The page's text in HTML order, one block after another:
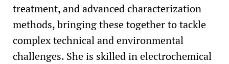
treatment, and advanced characterization
methods, bringing these together to tackle
complex technical and environmental
challenges. She is skilled in electrochemical